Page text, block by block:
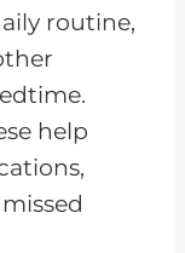
routine,
help